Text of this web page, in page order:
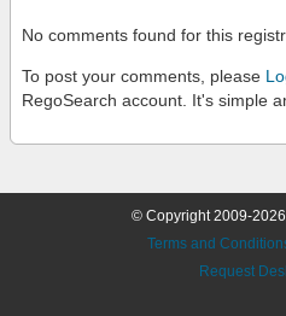
No comments found for this
To post your comments, please
RegoSearch account. It's simple
© Copyright 2009-
Terms and
Request